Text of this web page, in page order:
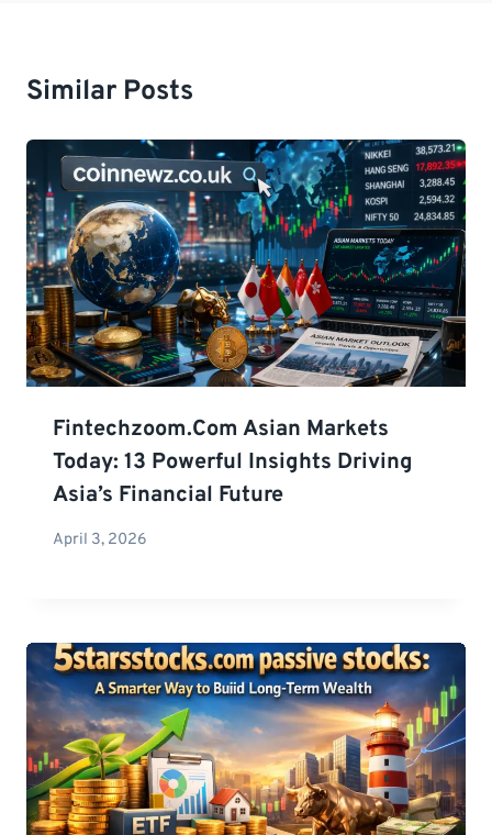
Similar Posts
Fintechzoom.com Asian Markets
Today: 13 Powerful Insights Driving
Asia’s Financial Future
April 3, 2026